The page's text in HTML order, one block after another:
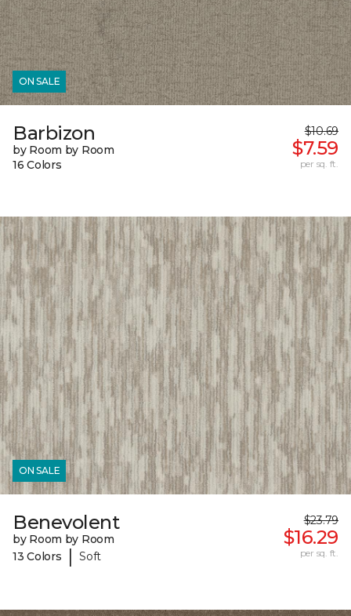
ON SALE
Barbizon
by Room by Room
16 Colors
$10.69
$7.59
per sq. ft.
ON SALE
Benevolent
by Room by Room
13 Colors
| Soft
$23.79
$16.29
per sq. ft.